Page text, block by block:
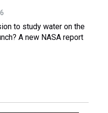
to study water on the
A new NASA report